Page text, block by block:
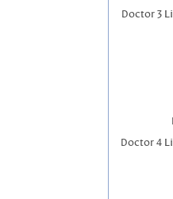
Doctor 3
Doctor 4